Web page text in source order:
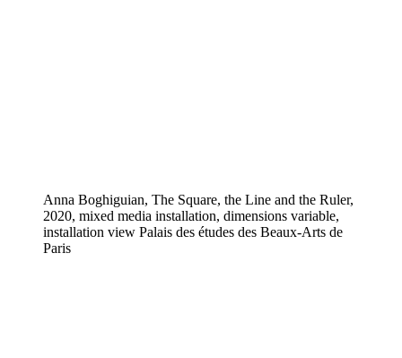
Anna Boghiguian, The Square, the Line and the Ruler,
2020, mixed media installation, dimensions variable,
installation view Palais des études des Beaux-Arts de
Paris